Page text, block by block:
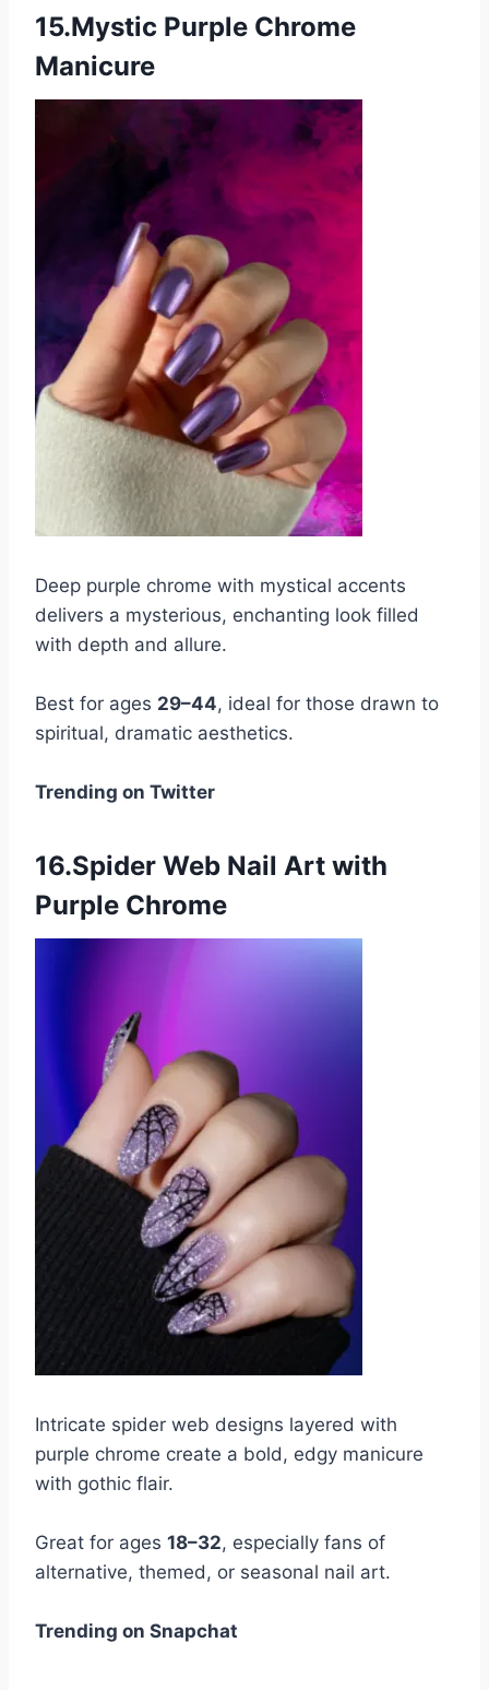
15.Mystic Purple Chrome
Manicure
Deep purple chrome with mystical accents
delivers a mysterious, enchanting look filled
with depth and allure.
Best for ages 29–44, ideal for those drawn to
spiritual, dramatic aesthetics.
Trending on Twitter
16.Spider Web Nail Art with
Purple Chrome
Intricate spider web designs layered with
purple chrome create a bold, edgy manicure
with gothic flair.
Great for ages 18–32, especially fans of
alternative, themed, or seasonal nail art.
Trending on Snapchat